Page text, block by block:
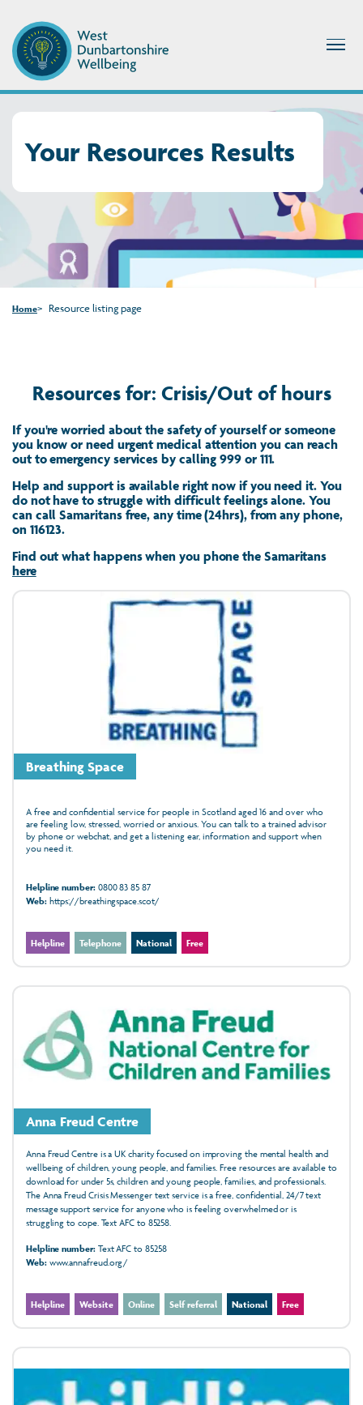
Your Resources Results
Home Resource listing page
Resources for: Crisis/Out of hours
If you're worried about the safety of yourself or someone
you know or need urgent medical attention you can reach
out to emergency services by calling 999 or 111.
Help and support is available right now if you need it. You
do not have to struggle with difficult feelings alone. You
can call Samaritans free, any time (24hrs), from any phone,
on 116123.
Find out what happens when you phone the Samaritans
here
Breathing Space
A free and confidential service for people in Scotland aged 16 and over who
are feeling low, stressed, worried or anxious. You can talk to a trained advisor
by phone or webchat, and get a listening ear, information and support when
you need it.
Helpline number:0800 83 85 87
Web:https://breathingspace.scot/
Helpline Telephone National Free
Anna Freud Centre
Anna Freud Centre is a UK charity focused on improving the mental health and
wellbeing of children, young people, and families. Free resources are available to
download for under 5s, children and young people, families, and professionals.
The Anna Freud Crisis Messenger text service is a free, confidential, 24/7 text
message support service for anyone who is feeling overwhelmed or is
struggling to cope. Text AFC to 85258.
Helpline number:Text AFC to 85258
Web:www.annafreud.org/
Helpline Website Online Self referral National Free